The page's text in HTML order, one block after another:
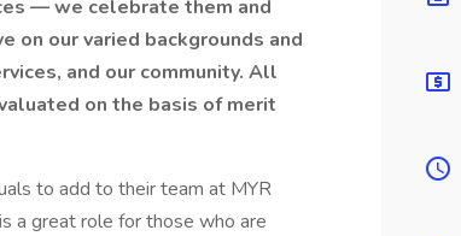
— we celebrate them and
on our varied backgrounds and
and our community. All
on the basis of merit
to add to their team at MYR
a great role for those who are